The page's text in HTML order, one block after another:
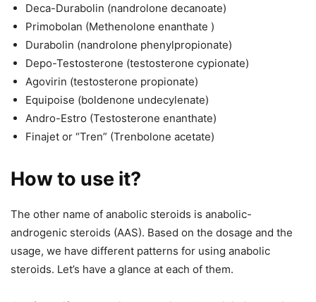
Deca-Durabolin (nandrolone decanoate)
Primobolan (Methenolone enanthate )
Durabolin (nandrolone phenylpropionate)
Depo-Testosterone (testosterone cypionate)
Agovirin (testosterone propionate)
Equipoise (boldenone undecylenate)
Andro-Estro (Testosterone enanthate)
Finajet or “Tren” (Trenbolone acetate)
How to use it?
The other name of anabolic steroids is anabolic-
androgenic steroids (AAS). Based on the dosage and the
usage, we have different patterns for using anabolic
steroids. Let’s have a glance at each of them.